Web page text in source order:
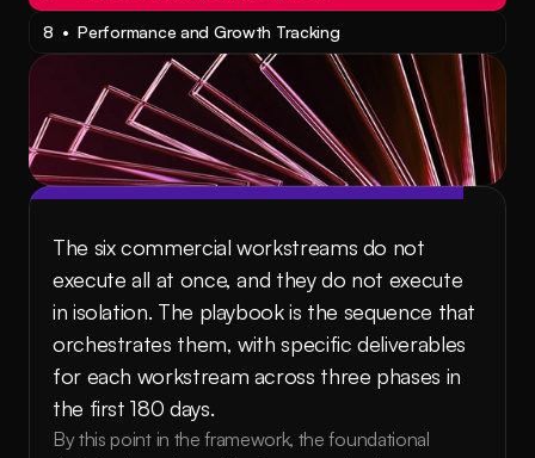
8  •  Performance and Growth Tracking
The six commercial workstreams do not
execute all at once, and they do not execute
in isolation. The playbook is the sequence that
orchestrates them, with specific deliverables
for each workstream across three phases in
the first 180 days.
By this point in the framework, the foundational